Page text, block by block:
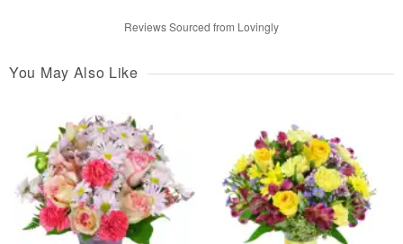
Reviews Sourced from Lovingly
You May Also Like